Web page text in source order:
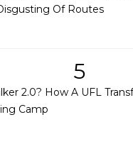
Of Routes
5
2.0? How A UFL
Camp